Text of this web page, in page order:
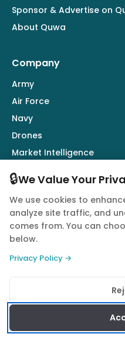
Sponsor & Advertise on
About Quwa
Company
Army
Air Force
Navy
Drones
Market Intelligence
Follow Us
© 2026 Quwa.
Privacy Policy
🔒We Value Your
We use cookies to
analyze site traffic, and
comes from. You can
below.
Privacy Policy →